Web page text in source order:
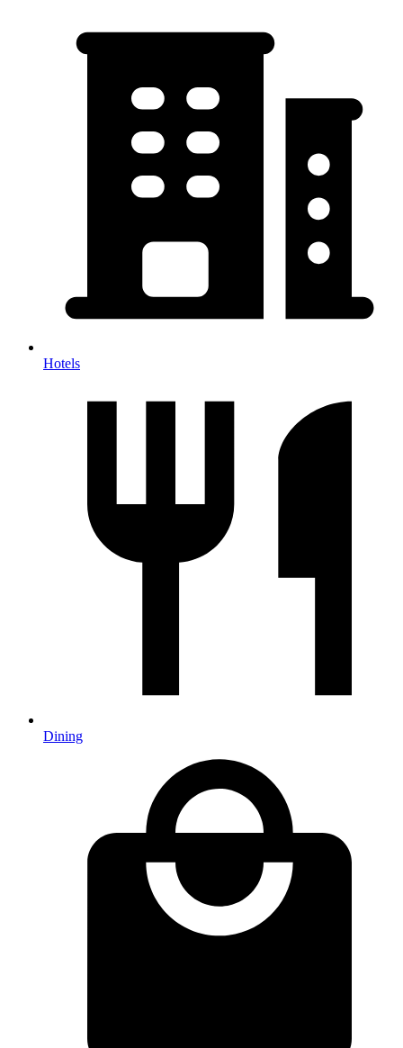
Hotels
Dining